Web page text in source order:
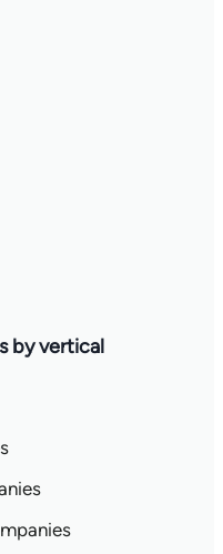
by vertical